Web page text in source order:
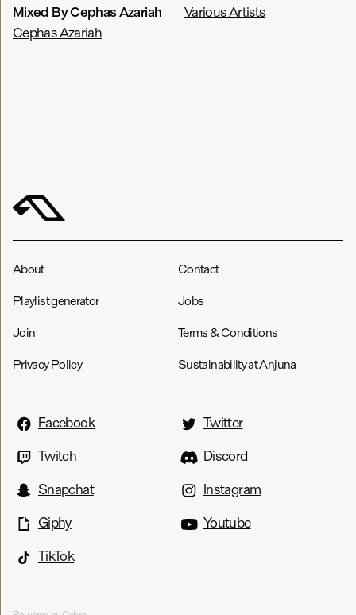
Mixed By Cephas Azariah
Cephas Azariah
Various Artists
About Contact
Playlist generator Jobs
Join Terms & Conditions
Privacy Policy Sustainability at Anjuna
Facebook
Twitter
Twitch
Discord
Snapchat
Instagram
Giphy
Youtube
TikTok